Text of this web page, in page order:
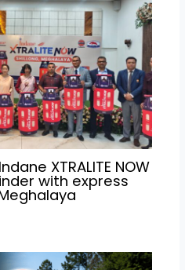
XTRALITE NOW
with express